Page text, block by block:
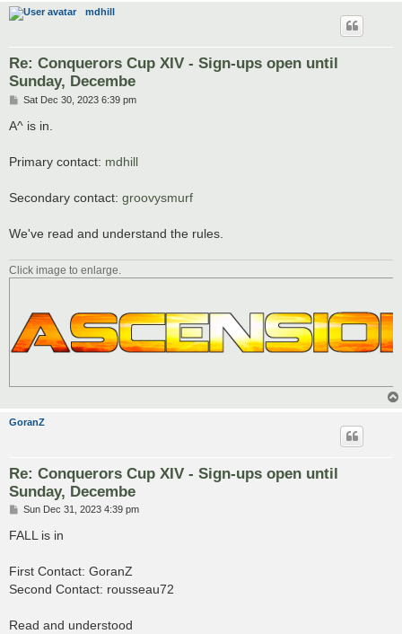
mdhill
Re: Conquerors Cup XIV - Sign-ups open until
Sunday, Decembe
P
s
Sat Dec 30, 2023 6:39 pm
A^ is in.
Primary contact: mdhill
Secondary contact: groovysmurf
We've read and understand the rules.
Click image to enlarge.
GoranZ
Re: Conquerors Cup XIV - Sign-ups open until
Sunday, Decembe
P
s
Sun Dec 31, 2023 4:39 pm
FALL is in
First Contact: GoranZ
Second Contact: rousseau72
Read and understood